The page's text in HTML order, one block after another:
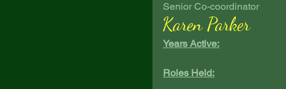
Senior Co-coordinator
Karen Parker
Years Active:
Roles Held: